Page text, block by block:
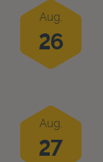
Aug.
26
Aug.
27